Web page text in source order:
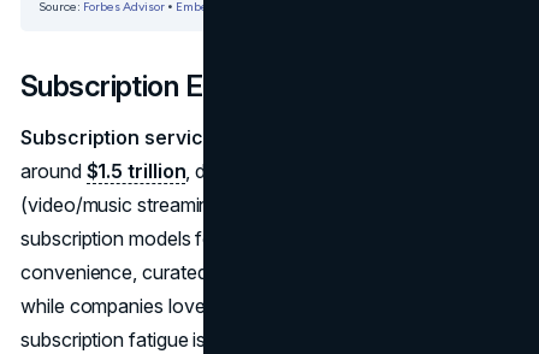
Subscription Economy
Subscription services market size in 2025
around $1.5 trillion, doubling from 2020 levels. Media
(video/music streaming), product boxes, and even car
subscription models feed this. Consumers enjoy
convenience, curated experiences, and predictable costs,
while companies love recurring revenue. However,
subscription fatigue is real—services must show ongoing